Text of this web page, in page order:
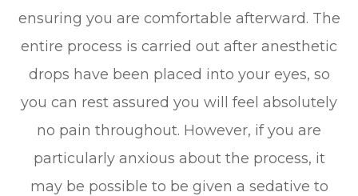
ensuring you are comfortable afterward. The
entire process is carried out after anesthetic
drops have been placed into your eyes, so
you can rest assured you will feel absolutely
no pain throughout. However, if you are
particularly anxious about the process, it
may be possible to be given a sedative to